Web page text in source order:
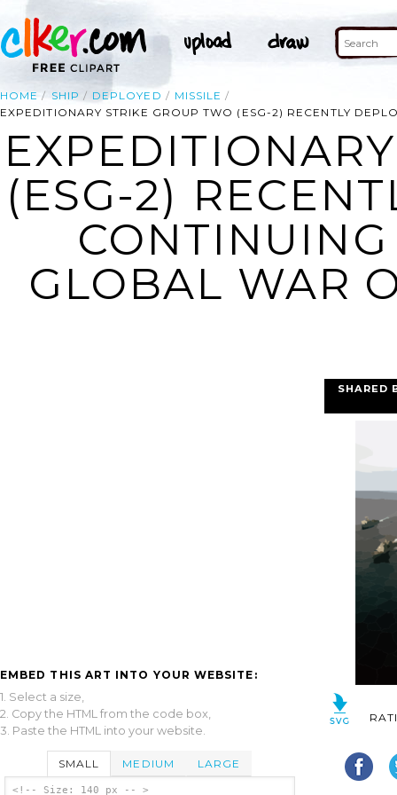
HOME SHIP DEPLOYED
MISSILE
EXPEDITIONARY STRIKE GROUP TWO (ESG-2) RECENTLY
(ESG-2)
GLOBAL WAR
EMBED THIS ART INTO YOUR WEBSITE:
1. Select a size,
2. Copy the HTML from the code box,
3. Paste the HTML into your website.
SMALL MEDIUM LARGE
<!-- Size: 140 px -- >
SHARED